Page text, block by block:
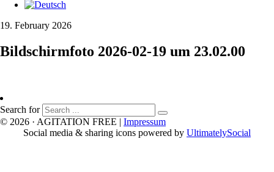
19. February 2026
Bildschirmfoto 2026-02-19 um 23.02.00
Search for
© 2026 · AGITATION FREE | Impressum
Social media & sharing icons powered by UltimatelySocial